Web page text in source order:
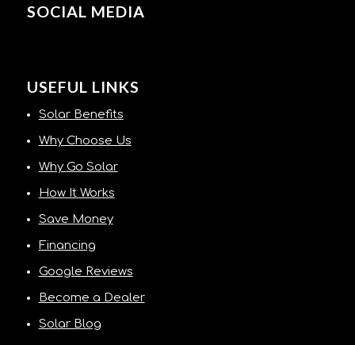
SOCIAL MEDIA
USEFUL LINKS
Solar Benefits
Why Choose Us
Why Go Solar
How It Works
Save Money
Financing
Google Reviews
Become a Dealer
Solar Blog